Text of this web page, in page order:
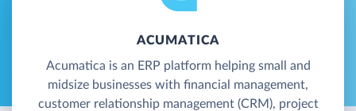
ACUMATICA
Acumatica is an ERP platform helping small and
midsize businesses with financial management,
customer relationship management (CRM), project